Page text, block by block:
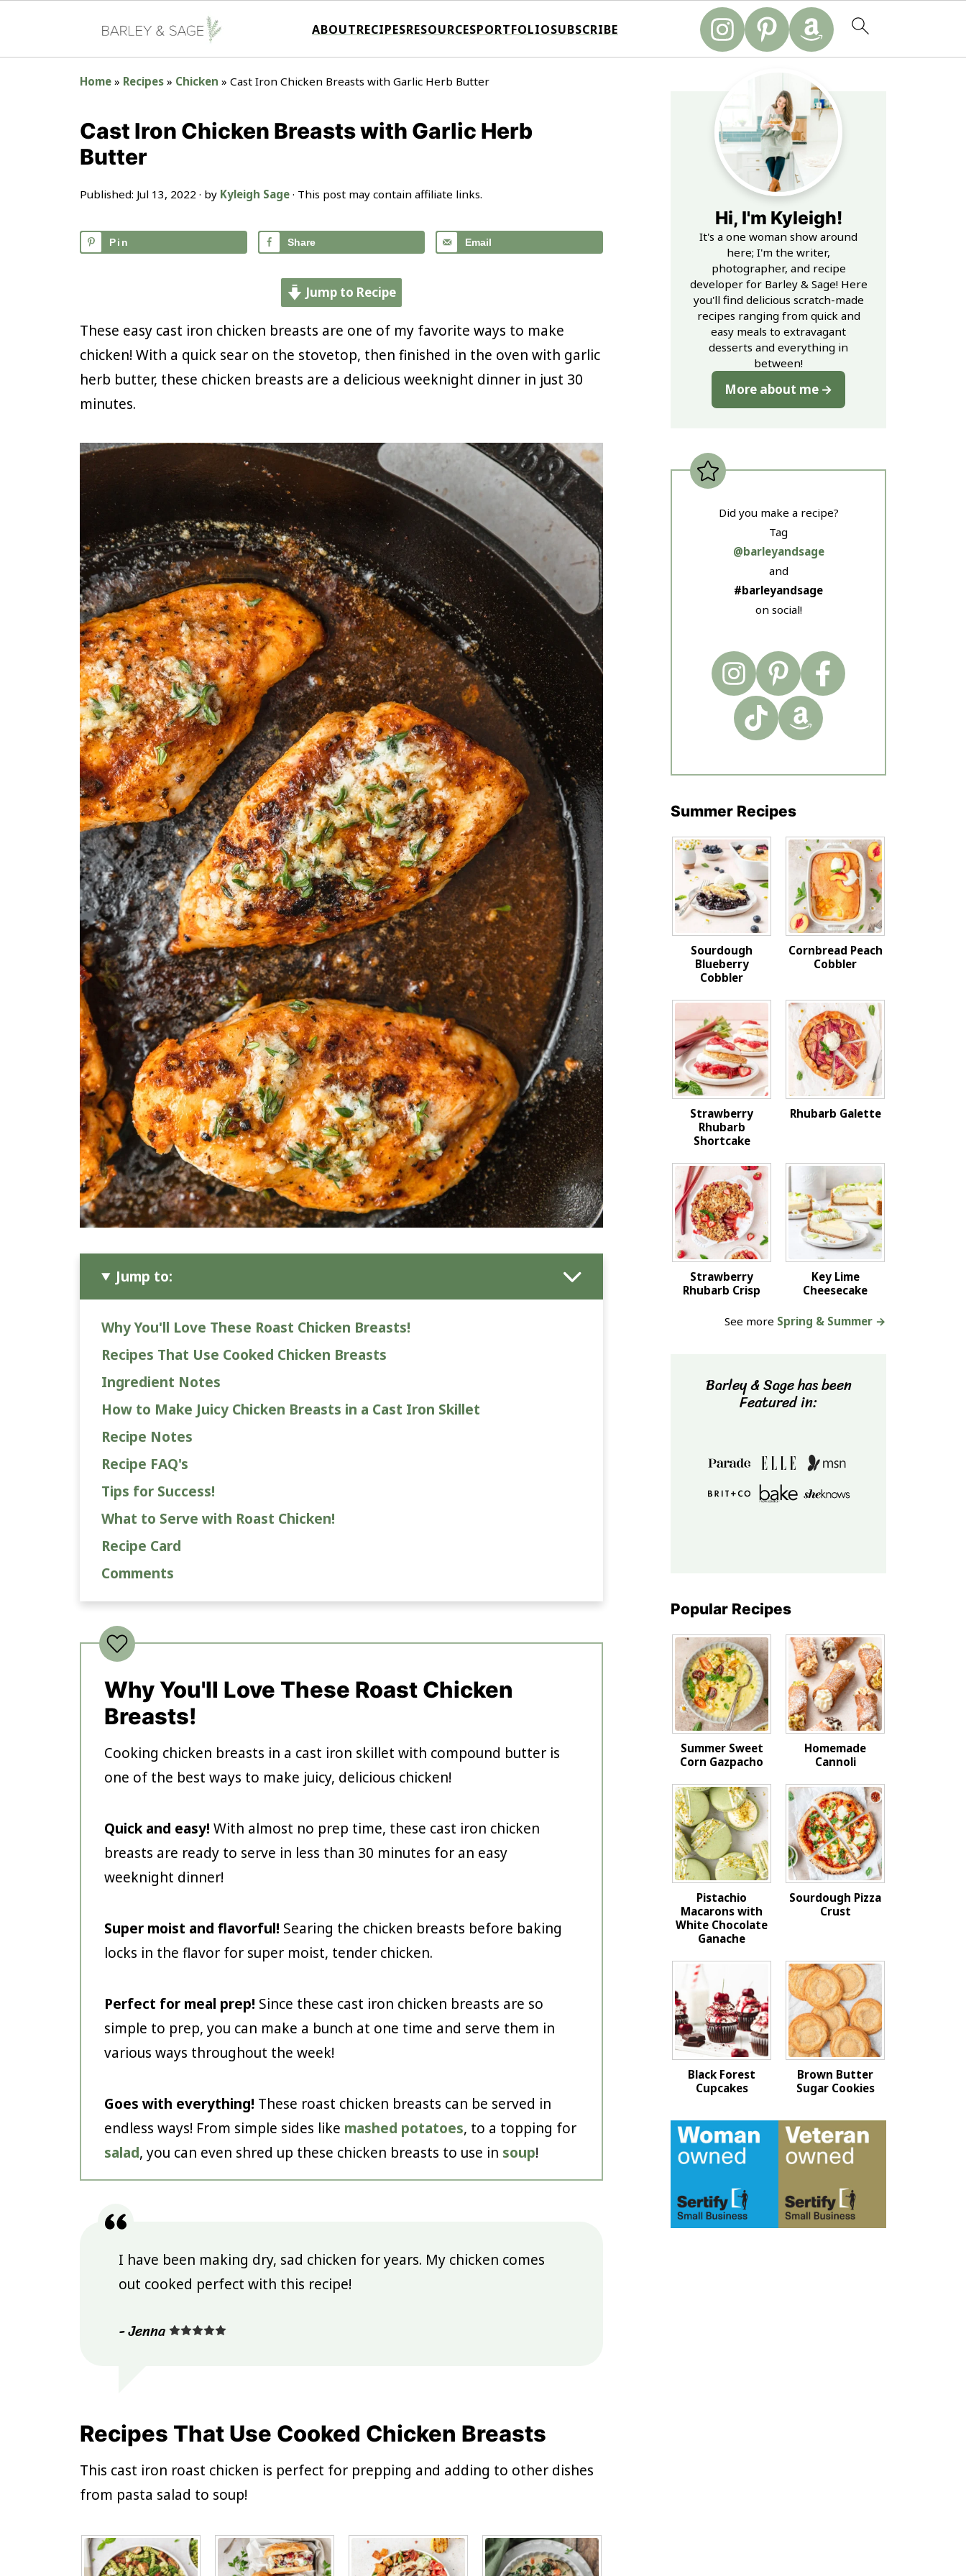
ABOUTRECIPESRESOURCESPORTFOLIOSUBSCRIBE
Home » Recipes » Chicken » Cast Iron Chicken Breasts with Garlic Herb Butter
Cast Iron Chicken Breasts with Garlic Herb
Butter
Published: Jul 13, 2022 · by Kyleigh Sage · This post may contain affiliate links.
Pin Share Email
Jump to Recipe
These easy cast iron chicken breasts are one of my favorite ways to make
chicken! With a quick sear on the stovetop, then finished in the oven with garlic
herb butter, these chicken breasts are a delicious weeknight dinner in just 30
minutes.
Jump to:
Why You'll Love These Roast Chicken Breasts!
Recipes That Use Cooked Chicken Breasts
Ingredient Notes
How to Make Juicy Chicken Breasts in a Cast Iron Skillet
Recipe Notes
Recipe FAQ's
Tips for Success!
What to Serve with Roast Chicken!
Recipe Card
Comments
Why You'll Love These Roast Chicken
Breasts!
Cooking chicken breasts in a cast iron skillet with compound butter is
one of the best ways to make juicy, delicious chicken!
Quick and easy! With almost no prep time, these cast iron chicken
breasts are ready to serve in less than 30 minutes for an easy
weeknight dinner!
Super moist and flavorful! Searing the chicken breasts before baking
locks in the flavor for super moist, tender chicken.
Perfect for meal prep! Since these cast iron chicken breasts are so
simple to prep, you can make a bunch at one time and serve them in
various ways throughout the week!
Goes with everything! These roast chicken breasts can be served in
endless ways! From simple sides like mashed potatoes, to a topping for
salad, you can even shred up these chicken breasts to use in soup!
I have been making dry, sad chicken for years. My chicken comes
out cooked perfect with this recipe!
- Jenna
Recipes That Use Cooked Chicken Breasts
This cast iron roast chicken is perfect for prepping and adding to other dishes
from pasta salad to soup!
Hi, I'm Kyleigh!
It's a one woman show around
here; I'm the writer,
photographer, and recipe
developer for Barley & Sage! Here
you'll find delicious scratch-made
recipes ranging from quick and
easy meals to extravagant
desserts and everything in
between!
More about me
Did you make a recipe?
Tag
@barleyandsage
and
#barleyandsage
on social!
Summer Recipes
Sourdough
Blueberry
Cobbler
Cornbread Peach
Cobbler
Strawberry
Rhubarb
Shortcake
Rhubarb Galette
Strawberry
Rhubarb Crisp
Key Lime
Cheesecake
See more Spring & Summer →
Barley & Sage has been
Featured in:
Popular Recipes
Summer Sweet
Corn Gazpacho
Homemade
Cannoli
Pistachio
Macarons with
White Chocolate
Ganache
Sourdough Pizza
Crust
Black Forest
Cupcakes
Brown Butter
Sugar Cookies